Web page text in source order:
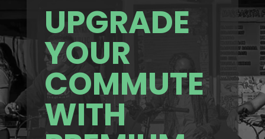
UPGRADE
YOUR
COMMUTE
WITH